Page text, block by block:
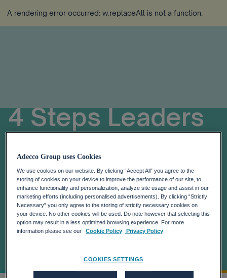
A rendering error occurred: w.replaceAll is not a function
4 Steps Leaders
Identify And
Relieve Stress
Within Their
Teams
Adecco Group uses Cookies
We use cookies on our website. By clicking “Accept All” you agree to the
storing of cookies on your device to improve the performance of our site, to
enhance functionality and personalization, analyze site usage and assist in our
marketing efforts (including personalised advertisements). By clicking “Strictly
Necessary” you only agree to the storing of strictly necessary cookies on
your device. No other cookies will be used. Do note however that selecting this
option may result in a less optimized browsing experience. For more
information please see our
Cookie Policy Privacy Policy
COOKIES SETTINGS